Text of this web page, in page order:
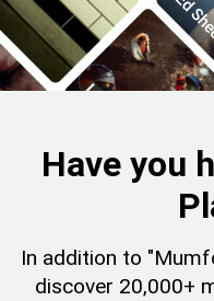
Have you
In addition to
discover 20,000+